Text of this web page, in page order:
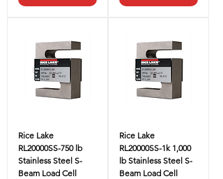
Rice Lake
RL20000SS-750 lb
Stainless Steel S-
Beam Load Cell
Rice Lake
RL20000SS-1k 1,000
lb Stainless Steel S-
Beam Load Cell